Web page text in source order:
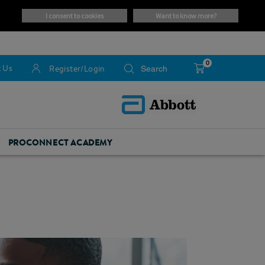
want to know more?
i consent to cookies
Register/Login
0
PROCONNECT ACADEMY